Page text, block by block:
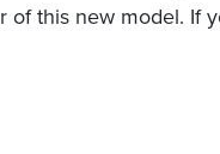
this new model. If